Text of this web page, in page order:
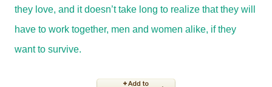
they love, and it doesn’t take long to realize that they will
have to work together, men and women alike, if they
want to survive.